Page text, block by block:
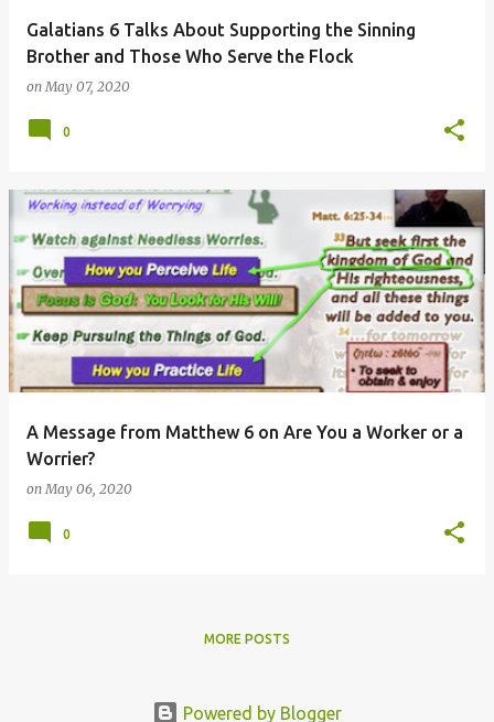
Galatians 6 Talks About Supporting the Sinning
Brother and Those Who Serve the Flock
onMay 07, 2020
0
A Message from Matthew 6 on Are You a Worker or a
Worrier?
onMay 06, 2020
0
MORE POSTS
Powered by Blogger